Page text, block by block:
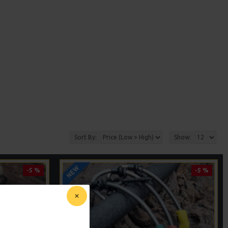
Sort By: Show:
-5 % NEW -5 %